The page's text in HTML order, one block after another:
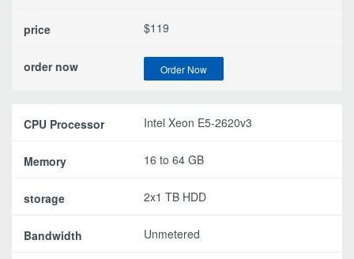
$119
Order Now
Intel Xeon E5-2620v3
16 to 64 GB
2x1 TB HDD
Unmetered